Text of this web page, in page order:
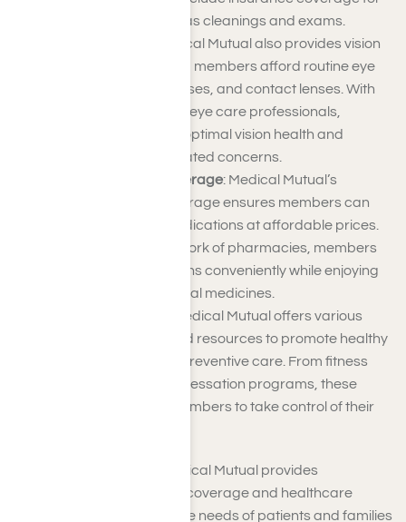
preventive care, such as cleanings and exams.
: Medical Mutual also provides vision
insurance plans to help members afford routine eye
care, prescription glasses, and contact lenses. With
access to a network of eye care professionals,
members can ensure optimal vision health and
address any vision-related concerns.
Prescription Drug Coverage: Medical Mutual’s
prescription drug coverage ensures members can
access necessary medications at affordable prices.
With an extensive network of pharmacies, members
can fill their prescriptions conveniently while enjoying
cost savings on essential medicines.
: Medical Mutual offers various
wellness programs and resources to promote healthy
lifestyles and provide preventive care. From fitness
incentives to smoking cessation programs, these
initiatives empower members to take control of their
In Southern California, Medical Mutual provides
comprehensive insurance coverage and healthcare
services tailored to meet the needs of patients and families